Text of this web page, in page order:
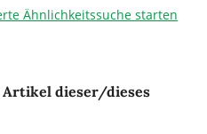
Ähnlichkeitssuche starten
Artikel dieser/dieses